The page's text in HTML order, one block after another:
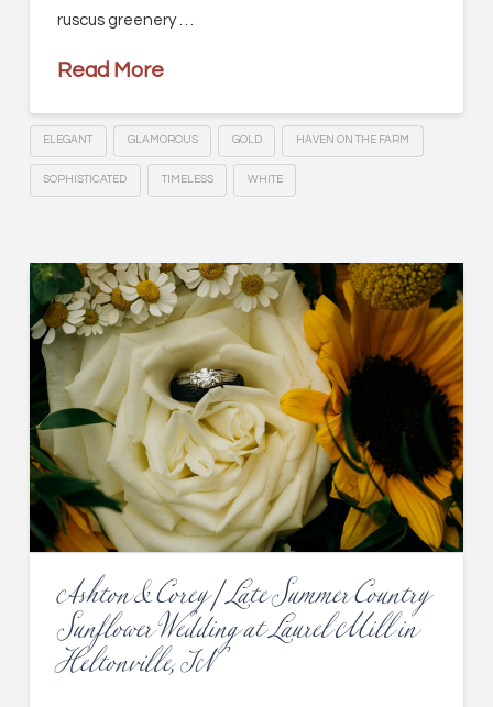
ruscus greenery …
Read More
ELEGANT GLAMOROUS GOLD HAVEN ON THE FARM
SOPHISTICATED TIMELESS WHITE
Ashton & Corey | Late Summer Country
Sunflower Wedding at Laurel Mill in
Heltonville, IN